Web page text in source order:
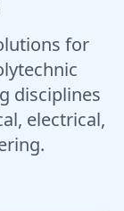
for
disciplines
electrical,